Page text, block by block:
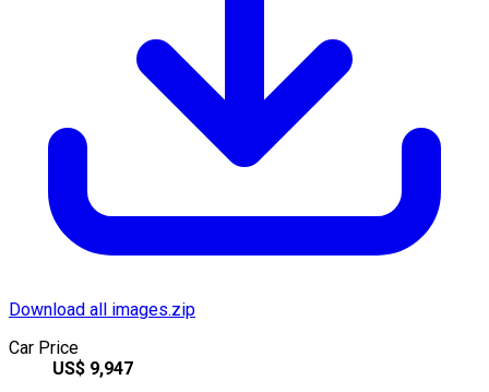
Download all images.zip
Car Price
US$ 9,947